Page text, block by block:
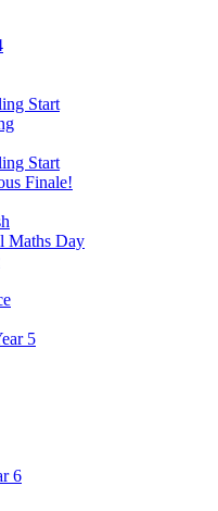
Start
Start
Finale!
Maths Day
5
6